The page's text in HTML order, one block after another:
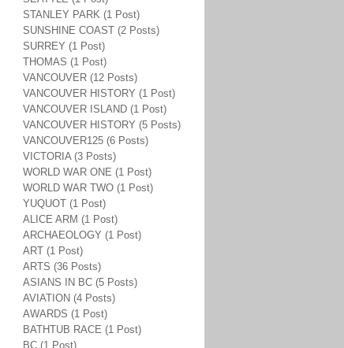
STANLEY PARK (1 Post)
SUNSHINE COAST (2 Posts)
SURREY (1 Post)
THOMAS (1 Post)
VANCOUVER (12 Posts)
VANCOUVER HISTORY (1 Post)
VANCOUVER ISLAND (1 Post)
VANCOUVER HISTORY (5 Posts)
VANCOUVER125 (6 Posts)
VICTORIA (3 Posts)
WORLD WAR ONE (1 Post)
WORLD WAR TWO (1 Post)
YUQUOT (1 Post)
ALICE ARM (1 Post)
ARCHAEOLOGY (1 Post)
ART (1 Post)
ARTS (36 Posts)
ASIANS IN BC (5 Posts)
AVIATION (4 Posts)
AWARDS (1 Post)
BATHTUB RACE (1 Post)
BC (1 Post)